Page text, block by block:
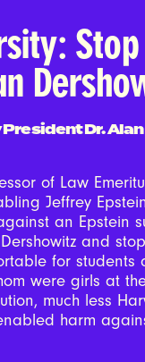
Dr. Alan
of Law
Jeffrey
an Epstein
and
for students
were girls at
much less
harm